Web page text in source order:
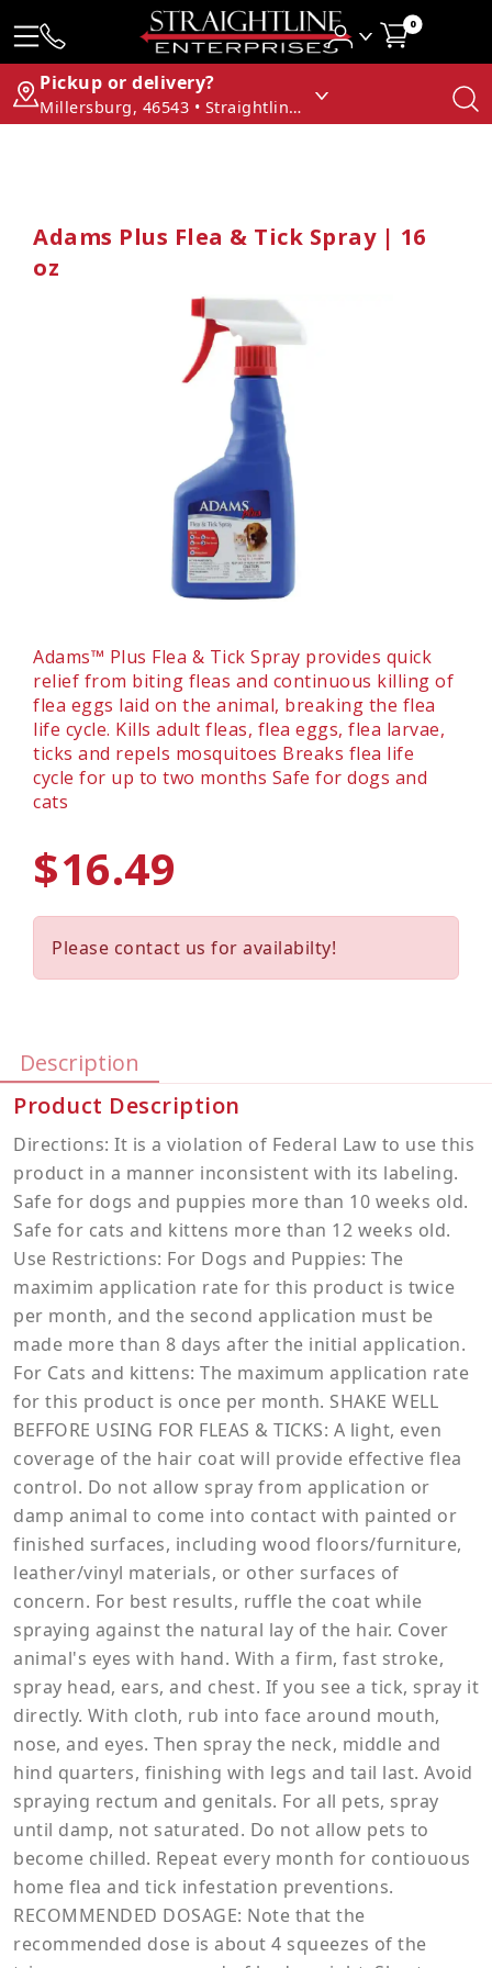
0
Pickup or delivery?
Millersburg, 46543 • Straightline Enterprises
Adams Plus Flea & Tick Spray | 16
oz
Adams™ Plus Flea & Tick Spray provides quick
relief from biting fleas and continuous killing of
flea eggs laid on the animal, breaking the flea
life cycle. Kills adult fleas, flea eggs, flea larvae,
ticks and repels mosquitoes Breaks flea life
cycle for up to two months Safe for dogs and
cats
$16.49
Please contact us for availabilty!
Description
Product Description
Directions: It is a violation of Federal Law to use this
product in a manner inconsistent with its labeling.
Safe for dogs and puppies more than 10 weeks old.
Safe for cats and kittens more than 12 weeks old.
Use Restrictions: For Dogs and Puppies: The
maximim application rate for this product is twice
per month, and the second application must be
made more than 8 days after the initial application.
For Cats and kittens: The maximum application rate
for this product is once per month. SHAKE WELL
BEFFORE USING FOR FLEAS & TICKS: A light, even
coverage of the hair coat will provide effective flea
control. Do not allow spray from application or
damp animal to come into contact with painted or
finished surfaces, including wood floors/furniture,
leather/vinyl materials, or other surfaces of
concern. For best results, ruffle the coat while
spraying against the natural lay of the hair. Cover
animal's eyes with hand. With a firm, fast stroke,
spray head, ears, and chest. If you see a tick, spray it
directly. With cloth, rub into face around mouth,
nose, and eyes. Then spray the neck, middle and
hind quarters, finishing with legs and tail last. Avoid
spraying rectum and genitals. For all pets, spray
until damp, not saturated. Do not allow pets to
become chilled. Repeat every month for contiouous
home flea and tick infestation preventions.
RECOMMENDED DOSAGE: Note that the
recommended dose is about 4 squeezes of the